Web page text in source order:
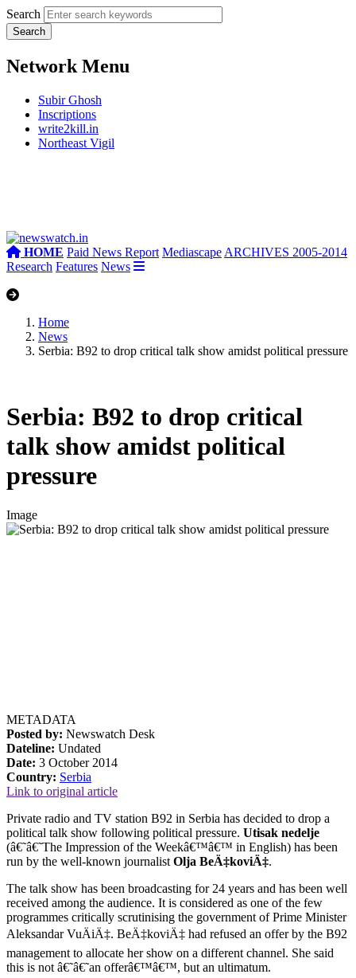
Search
Network Menu
Subir Ghosh
Inscriptions
write2kill.in
Northeast Vigil
HOME Paid News Report Mediascape ARCHIVES 2005-2014
Research Features News
Home
News
Serbia: B92 to drop critical talk show amidst political pressure
Serbia: B92 to drop critical
talk show amidst political
pressure
Image
METADATA
Posted by: Newswatch Desk
Dateline: Undated
Date: 3 October 2014
Country: Serbia
Link to original article
Private radio and TV station B92 in Serbia has decided to drop a
political talk show following political pressure. Utisak nedelje
(â€˜â€˜The Impression of the Weekâ€™â€™ in English) has been
run by the well-known journalist Olja BeÄ‡koviÄ‡.
The talk show has been broadcasting for 24 years and has been well
received among the audience. It is considered as one of the few
programmes critically scrutinising the government of Prime Minister
Aleksandar VuÄiÄ‡. BeÄ‡koviÄ‡ had refused an offer by the B92
management to allocate her show on a different channel. She said
this is not â€˜â€˜an offerâ€™â€™, but an ultimatum.